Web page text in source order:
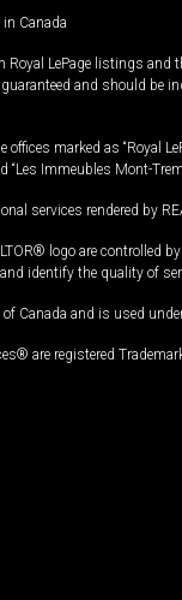
Canada
LePage listings
and should be
marked as “Royal
“Les Immeubles Mont-
services rendered by
logo are
identify the quality of
Canada and is used
are registered